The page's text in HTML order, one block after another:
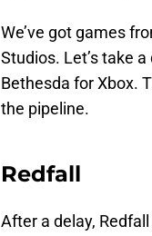
We’ve got games
Studios. Let’s take
Bethesda for Xbox.
the pipeline.
Redfall
After a delay,